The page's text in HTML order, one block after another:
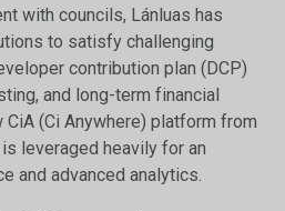
with councils, Lánluas has
to satisfy challenging
contribution plan (DCP)
and long-term financial
CiA (Ci Anywhere) platform from
leveraged heavily for an
and advanced analytics.